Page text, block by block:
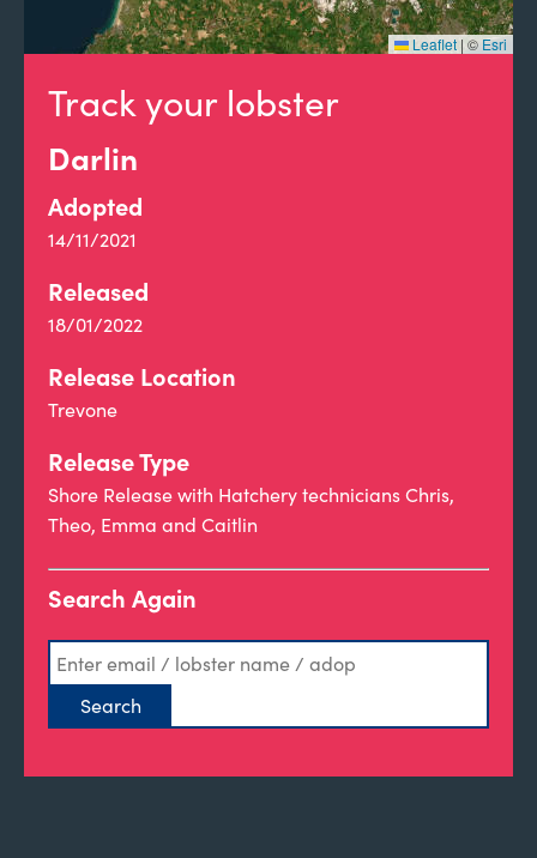
Track your lobster
Darlin
Adopted
14/11/2021
Released
18/01/2022
Release Location
Trevone
Release Type
Shore Release with Hatchery technicians Chris,
Theo, Emma and Caitlin
Search Again
Leaflet | © Esri